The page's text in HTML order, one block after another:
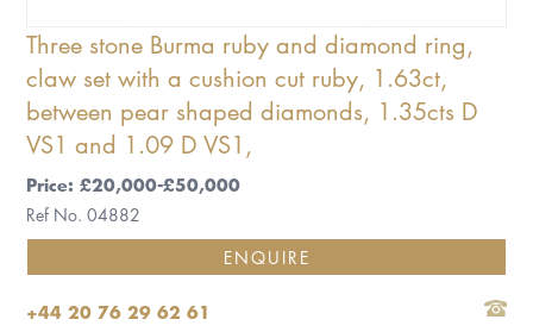
Three stone Burma ruby and diamond ring,
claw set with a cushion cut ruby, 1.63ct,
between pear shaped diamonds, 1.35cts D
VS1 and 1.09 D VS1,
Price: £20,000-£50,000
Ref No. 04882
ENQUIRE
+44 20 76 29 62 61